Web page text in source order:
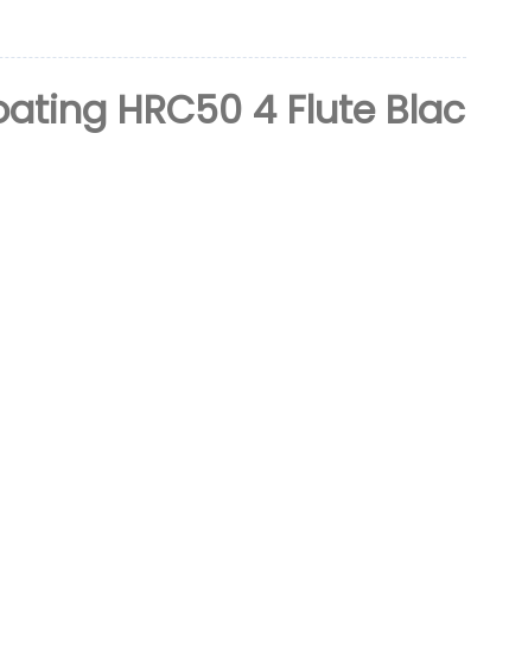
HRC50 4 Flute Blac